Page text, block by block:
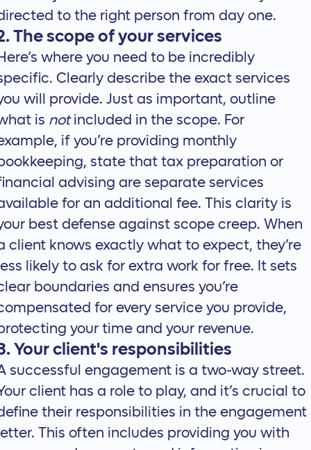
to the right person from day one.
The scope of your services
where you need to be incredibly
Clearly describe the exact services
will provide. Just as important, outline
is notincluded in the scope. For
if you’re providing monthly
state that tax preparation or
advising are separate services
for an additional fee. This clarity is
best defense against scope creep. When
client knows exactly what to expect, they’re
likely to ask for extra work for free. It sets
boundaries and ensures you’re
for every service you provide,
your time and your revenue.
Your client's responsibilities
successful engagement is a two-way street.
client has a role to play, and it’s crucial to
their responsibilities in the engagement
This often includes providing you with